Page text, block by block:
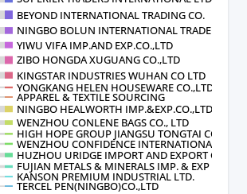
BEYOND INTERNATIONAL TRADING CO.
NINGBO BOLUN INTERNATIONAL TRADE CO
YIWU VIFA IMP.AND EXP.CO.,LTD
ZIBO HONGDA XUGUANG CO.,LTD
KINGSTAR INDUSTRIES WUHAN CO LTD
YONGKANG HELEN HOUSEWARE CO.,LTD
APPAREL & TEXTILE SOURCING
NINGBO HEALWORTH IMP.&EXP.CO.,LTD
WENZHOU CONLENE BAGS CO., LTD
HIGH HOPE GROUP JIANGSU TONGTAI CO.
WENZHOU CONFIDENCE INTERNATIONAL CO
HUZHOU URIDGE IMPORT AND EXPORT CO
FUJIAN METALS & MINERALS IMP. & EXP
KANSON PREMIUM INDUSTRIAL LTD.
TERCEL PEN(NINGBO)CO.,LTD